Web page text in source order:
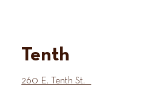
Tenth
260 E. Tenth St.